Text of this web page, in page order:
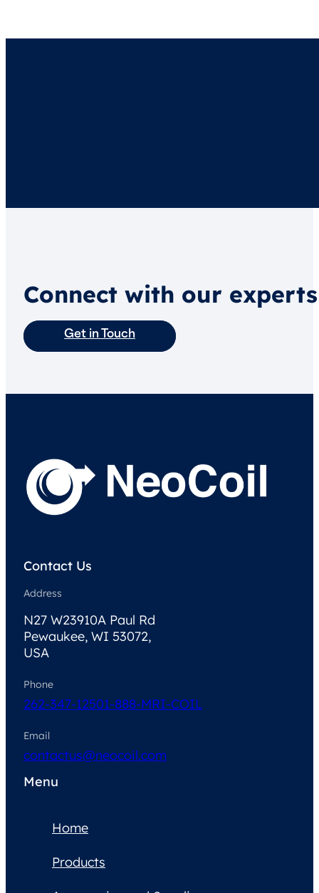
Connect with our
Get in Touch
Contact Us
Address
N27 W23910A Paul Rd
Pewaukee, WI 53072,
USA
Phone
262-347-12501-888-MRI-COIL
Email
contactus@neocoil.com
Menu
Home
Products